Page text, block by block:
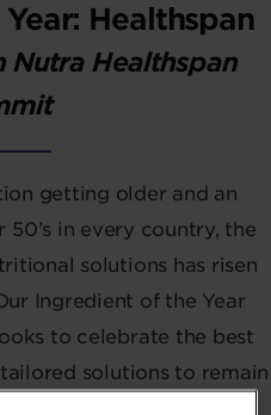
Healthspan
Nutra Healthspan
getting older and an
in every country, the
solutions has risen
Ingredient of the Year
to celebrate the best
solutions to remain